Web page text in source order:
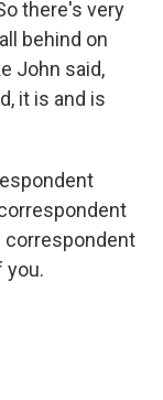
there's very
behind on
John said,
it is and is
correspondent
you.